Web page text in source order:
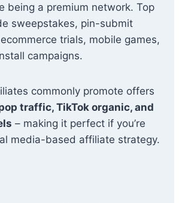
being a premium network. Top
sweepstakes, pin-submit
trials, mobile games,
campaigns.
commonly promote offers
traffic, TikTok organic, and
– making it perfect if you’re
media-based affiliate strategy.